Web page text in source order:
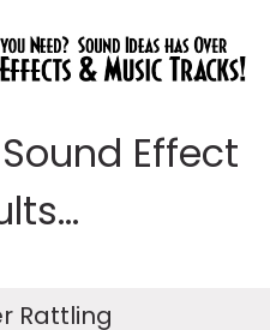
Effect
Rattling